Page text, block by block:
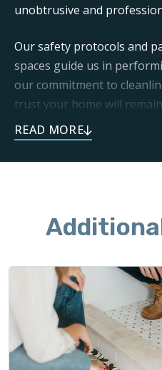
unobtrusive and
Our safety protocols and
spaces guide us in
our commitment to
trust your home will
possible throughout the
To set your remodel